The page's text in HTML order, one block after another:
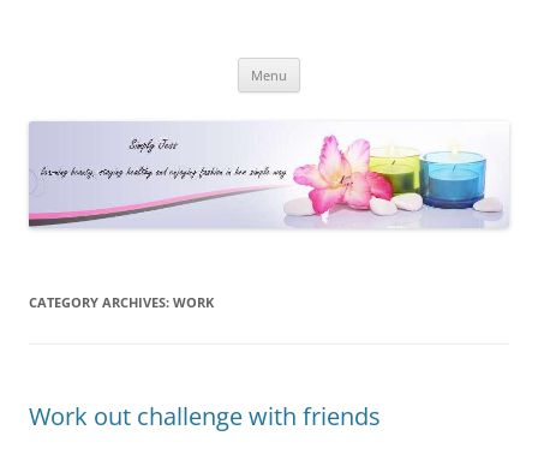
Menu
CATEGORY ARCHIVES: WORK
Work out challenge with friends